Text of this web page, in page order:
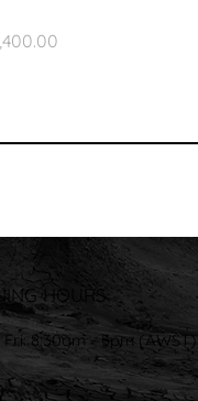
HOURS
Fri: 8:30am - 5pm (AWST)